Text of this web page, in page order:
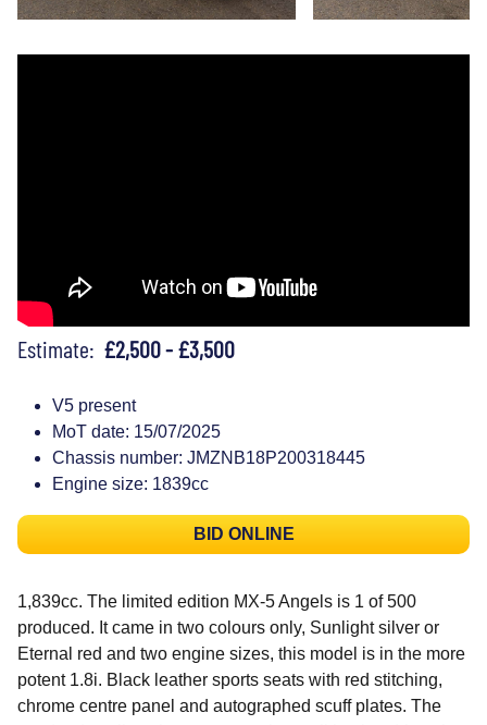
Estimate: £2,500 - £3,500
V5 present
MoT date: 15/07/2025
Chassis number: JMZNB18P200318445
Engine size: 1839cc
BID ONLINE
1,839cc. The limited edition MX-5 Angels is 1 of 500
produced. It came in two colours only, Sunlight silver or
Eternal red and two engine sizes, this model is in the more
potent 1.8i. Black leather sports seats with red stitching,
chrome centre panel and autographed scuff plates. The